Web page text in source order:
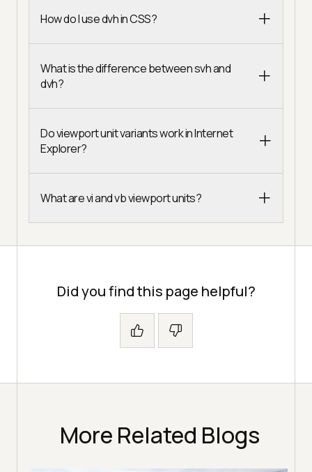
How do I use dvh in CSS?
What is the difference between svh and
dvh?
Do viewport unit variants work in Internet
Explorer?
What are vi and vb viewport units?
Did you find this page helpful?
More Related Blogs